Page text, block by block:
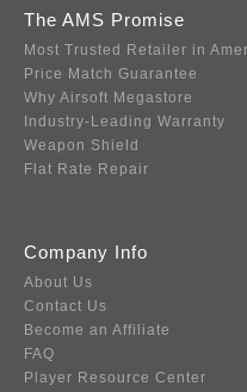
The AMS Promise
Most Trusted Retailer in
Price Match Guarantee
Why Airsoft Megastore
Industry-Leading Warranty
Weapon Shield
Flat Rate Repair
Company Info
About Us
Contact Us
Become an Affiliate
FAQ
Player Resource Center